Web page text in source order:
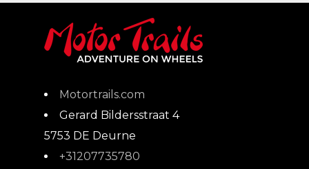
Motortrails.com
Gerard Bildersstraat 4
5753 DE Deurne
+31207735780